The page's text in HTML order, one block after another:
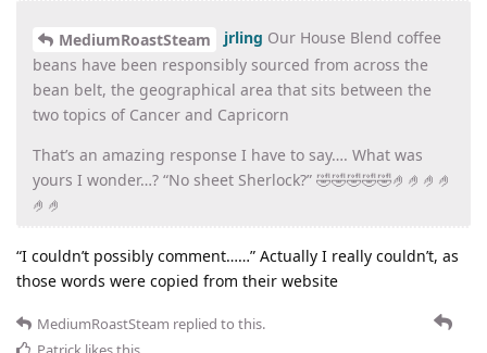
MediumRoastSteam jrling Our House Blend coffee
beans have been responsibly sourced from across the
bean belt, the geographical area that sits between the
two topics of Cancer and Capricorn
That’s an amazing response I have to say…. What was
yours I wonder…? “No sheet Sherlock?” 🤣🤣🤣🤣🤣🤌🤌🤌🤌
🤌🤌
“I couldn’t possibly comment……” Actually I really couldn’t, as
those words were copied from their website
MediumRoastSteam replied to this.